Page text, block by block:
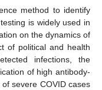
method to identify
is widely used in
on the dynamics of
of political and health
infections, the
of high antibody-
severe COVID cases